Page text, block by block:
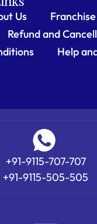
Us
Franchise
Refund and
Help
+91-9115-707-707
+91-9115-505-505